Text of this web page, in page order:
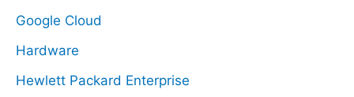
Google Cloud
Hardware
Hewlett Packard Enterprise